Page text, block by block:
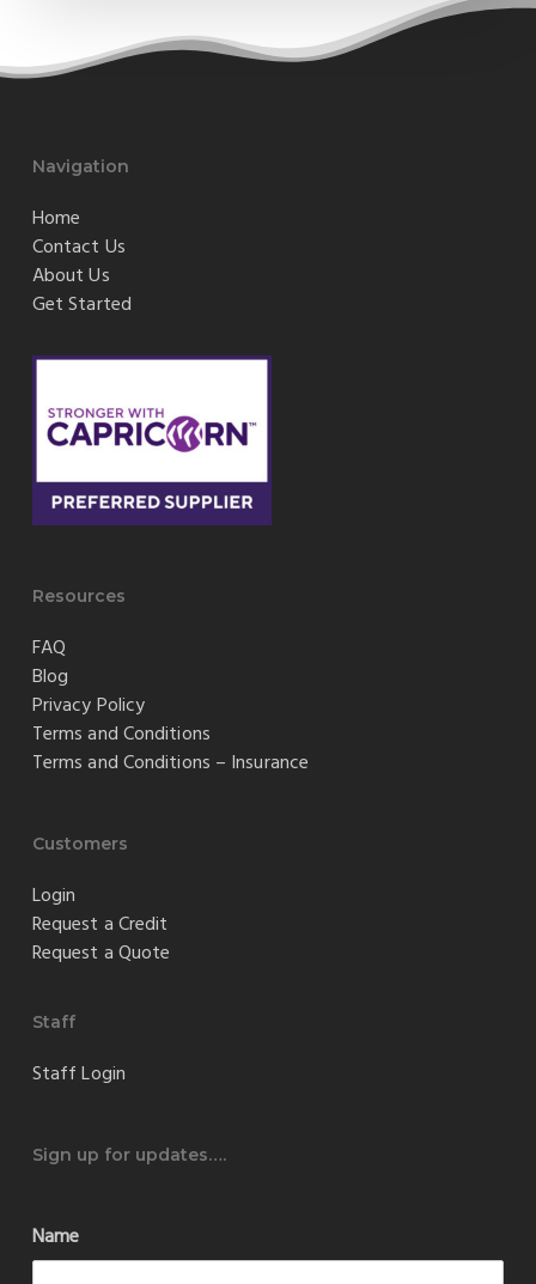
Navigation
Home
Contact Us
About Us
Get Started
Resources
FAQ
Blog
Privacy Policy
Terms and Conditions
Terms and Conditions – Insurance
Customers
Login
Request a Credit
Request a Quote
Staff
Staff Login
Sign up for updates….
Name